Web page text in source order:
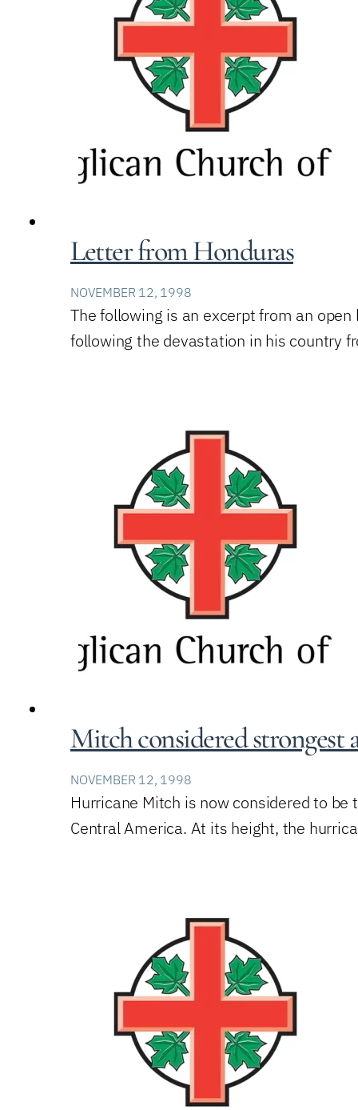
Letter from Honduras
NOVEMBER 12, 1998
The following is an excerpt from an
following the devastation in his country
Mitch considered strongest
NOVEMBER 12, 1998
Hurricane Mitch is now considered to
Central America. At its height, the